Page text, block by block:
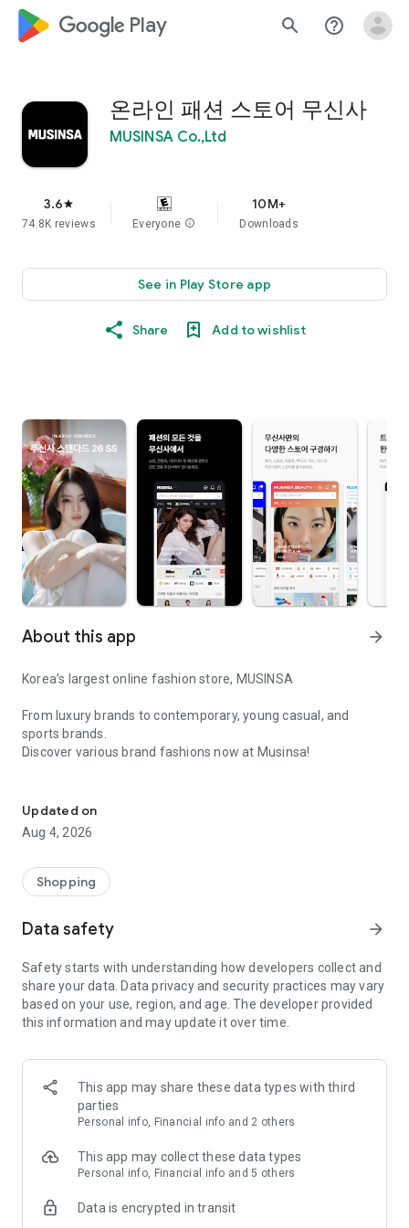
google_logo Play search help_outline
온라인 패션 스토어 무신사
MUSINSA Co.,Ltd
3.6star
74.8K reviews Everyone info
10M+
Downloads
See in Play Store app
Share Add to wishlist
About this app arrow_forward
Korea’s largest online fashion store, MUSINSA
From luxury brands to contemporary, young casual, and
sports brands.
Discover various brand fashions now at Musinsa!
every day
■ Brand fashion representative platform, 100% genuine
authentication
service/function
■ Providing domestic and international fashion trends and
· Online luxury select shop, Musinsa boutique
Trendy luxury brands carefully selected by Musinsa at a
glance!
· Discovering real fashion, Musinsa Snap
Check out the styling of fashion people you like
· I love Musin for all brand fashion
recommendations.
Payment complete in just 3 seconds! Inexhaustible and fast
Updated on
Aug 4, 2026
Shopping
Data safety arrow_forward
Safety starts with understanding how developers collect and
share your data. Data privacy and security practices may vary
based on your use, region, and age. The developer provided
this information and may update it over time.
This app may share these data types with third
parties
Personal info, Financial info and 2 others
This app may collect these data types
Personal info, Financial info and 5 others
Data is encrypted in transit